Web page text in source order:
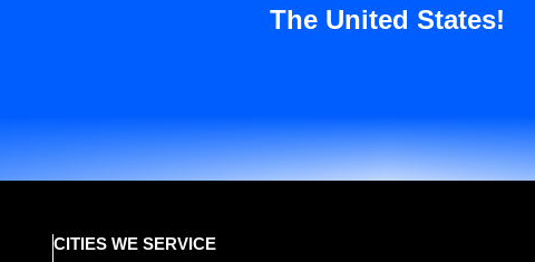
The United States!
CITIES WE SERVICE